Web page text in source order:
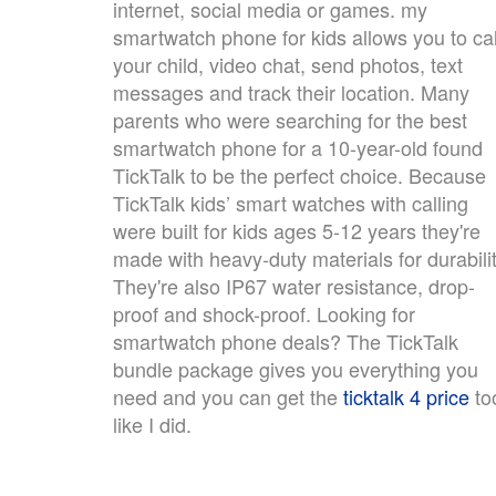
internet, social media or games. my
smartwatch phone for kids allows you to
your child, video chat, send photos, text
messages and track their location. Many
parents who were searching for the best
smartwatch phone for a 10-year-old found
TickTalk to be the perfect choice. Because
TickTalk kids’ smart watches with calling
were built for kids ages 5-12 years they're
made with heavy-duty materials for
They're also IP67 water resistance, drop-
proof and shock-proof. Looking for
smartwatch phone deals? The TickTalk
bundle package gives you everything you
need and you can get theticktalk 4 price
like I did.